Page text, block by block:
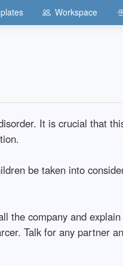
Workspace
It is crucial that
be taken into
the company and
Talk for any partner